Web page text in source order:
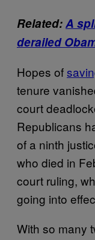
Related:A
derailed
Hopes of
tenure
court
Republicans
of a ninth
who died in
court ruling,
going into
With so many